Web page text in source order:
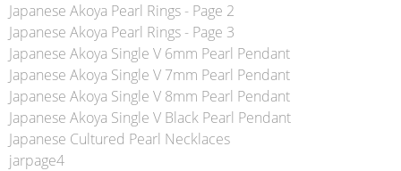
Japanese Akoya Pearl Rings - Page 2
Japanese Akoya Pearl Rings - Page 3
Japanese Akoya Single V 6mm Pearl Pendant
Japanese Akoya Single V 7mm Pearl Pendant
Japanese Akoya Single V 8mm Pearl Pendant
Japanese Akoya Single V Black Pearl Pendant
Japanese Cultured Pearl Necklaces
jarpage4